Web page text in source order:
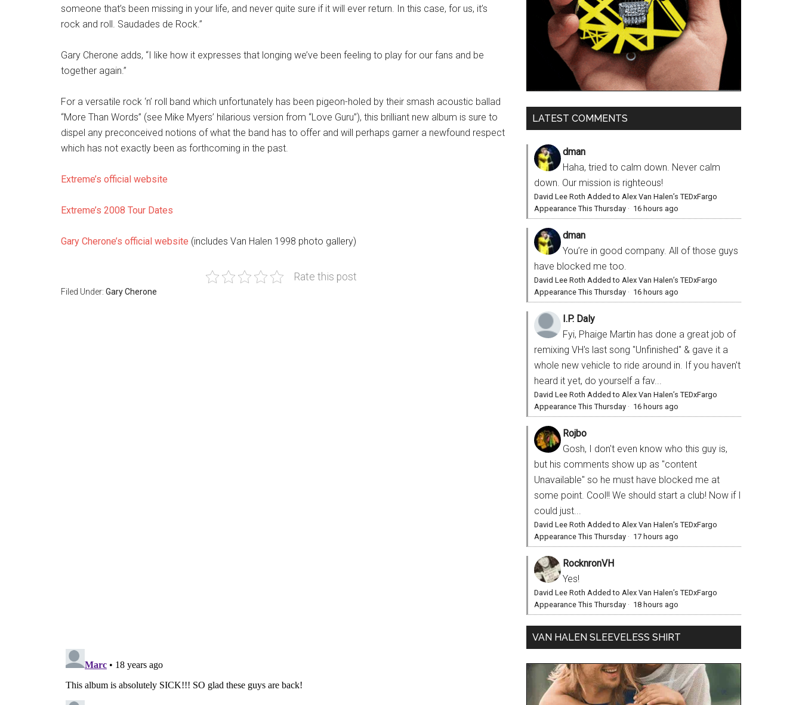
someone that’s been missing in your life, and never quite sure if it will ever return. In this case, for us, it’s
rock and roll. Saudades de Rock.”
Gary Cherone adds, “I like how it expresses that longing we’ve been feeling to play for our fans and be
together again.”
For a versatile rock ‘n’ roll band which unfortunately has been pigeon-holed by their smash acoustic ballad
“More Than Words” (see Mike Myers’ hilarious version from “Love Guru”), this brilliant new album is sure to
dispel any preconceived notions of what the band has to offer and will perhaps garner a newfound respect
which has not exactly been as forthcoming in the past.
Extreme’s official website
Extreme’s 2008 Tour Dates
Gary Cherone’s official website (includes Van Halen 1998 photo gallery)
Rate this post
Filed Under: Gary Cherone
LATEST COMMENTS
dman
Haha, tried to calm down. Never calm
down. Our mission is righteous!
David Lee Roth Added to Alex Van Halen’s TEDxFargo
Appearance This Thursday · 16 hours ago
dman
You’re in good company. All of those guys
have blocked me too.
David Lee Roth Added to Alex Van Halen’s TEDxFargo
Appearance This Thursday · 16 hours ago
I.P. Daly
Fyi, Phaige Martin has done a great job of
remixing VH's last song "Unfinished" & gave it a
whole new vehicle to ride around in. If you haven't
heard it yet, do yourself a fav...
David Lee Roth Added to Alex Van Halen’s TEDxFargo
Appearance This Thursday · 16 hours ago
Rojbo
Gosh, I don't even know who this guy is,
but his comments show up as "content
Unavailable" so he must have blocked me at
some point. Cool!! We should start a club! Now if I
could just...
David Lee Roth Added to Alex Van Halen’s TEDxFargo
Appearance This Thursday · 17 hours ago
RocknronVH
Yes!
David Lee Roth Added to Alex Van Halen’s TEDxFargo
Appearance This Thursday · 18 hours ago
VAN HALEN SLEEVELESS SHIRT